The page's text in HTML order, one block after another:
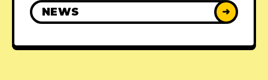
NEWS ➜